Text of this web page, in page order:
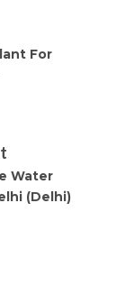
For
Water
(Delhi)